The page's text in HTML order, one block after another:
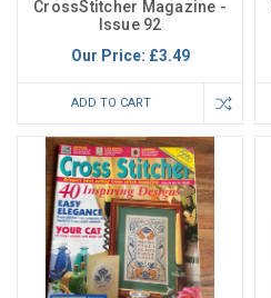
CrossStitcher Magazine -
Issue 92
Our Price: £3.49
ADD TO CART